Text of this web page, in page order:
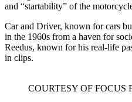
and “startability” of the
Car and Driver, known for cars
in the 1960s from a haven for
Reedus, known for his real-life
in clips.
COURTESY OF FOCUS